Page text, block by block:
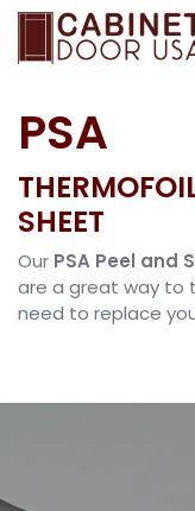
Skip to Content
PSA
SHEET
Our PSA Peel and
are a great way to
need to replace